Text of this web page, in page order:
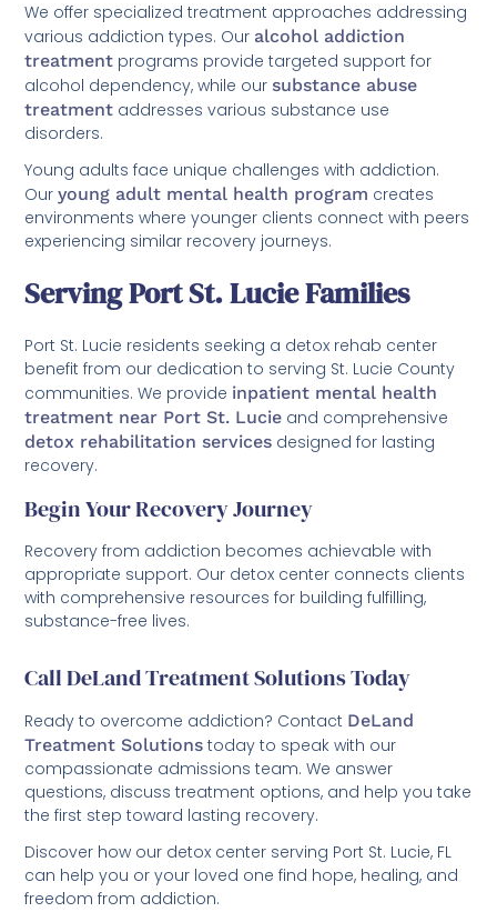
We offer specialized treatment approaches addressing
various addiction types. Our alcohol addiction
treatment programs provide targeted support for
alcohol dependency, while oursubstance abuse
treatment addresses various substance use
disorders.
Young adults face unique challenges with addiction.
Ouryoung adult mental health program creates
environments where younger clients connect with peers
experiencing similar recovery journeys.
Serving Port St. Lucie Families
Port St. Lucie residents seeking a detox rehab center
benefit from our dedication to serving St. Lucie County
communities. We provide inpatient mental health
treatment near Port St. Lucie and comprehensive
detox rehabilitation services designed for lasting
recovery.
Begin Your Recovery Journey
Recovery from addiction becomes achievable with
appropriate support. Our detox center connects clients
with comprehensive resources for building fulfilling,
substance-free lives.
Call DeLand Treatment Solutions Today
Ready to overcome addiction? Contact DeLand
Treatment Solutions today to speak with our
compassionate admissions team. We answer
questions, discuss treatment options, and help you take
the first step toward lasting recovery.
Discover how our detox center serving Port St. Lucie, FL
can help you or your loved one find hope, healing, and
freedom from addiction.